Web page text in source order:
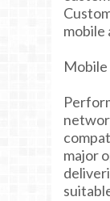
mobile
major